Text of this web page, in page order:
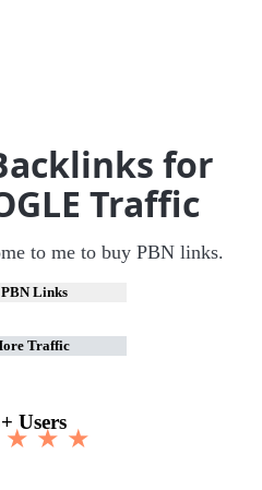
for
Traffic
to me to buy PBN links.
Links
Traffic
Users
★ ★ ★